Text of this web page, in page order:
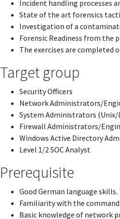
Incident handling processes
State of the art forensics
Investigation of a
Forensic Readiness from the
The exercises are completed
Target group
Security Officers
Network Administrators/
System Administrators (Unix/
Firewall Administrators/
Windows Active Directory
Level 1/2 SOC Analyst
Prerequisite
Good German language
Familiarity with the command
Basic knowledge of network